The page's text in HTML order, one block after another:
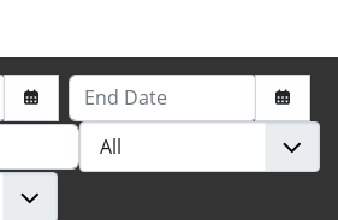
End Date